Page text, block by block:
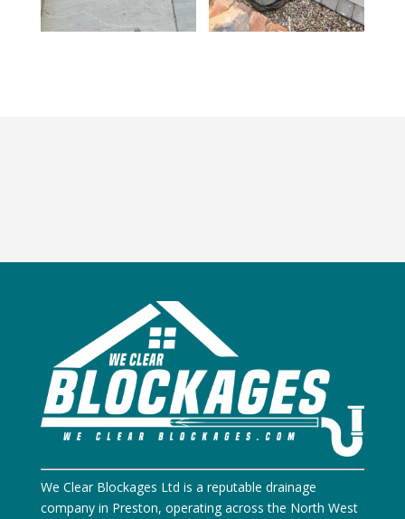
We Clear Blockages Ltd is a reputable drainage
company in Preston, operating across the North West